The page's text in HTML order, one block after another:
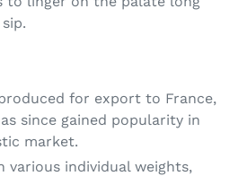
for export to France,
since gained popularity in
market.
various individual weights,